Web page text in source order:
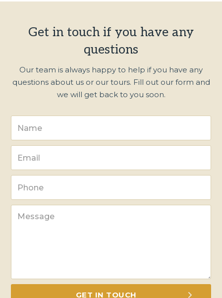
Get in touch if you have any
questions
Our team is always happy to help if you have any
questions about us or our tours. Fill out our form and
we will get back to you soon.